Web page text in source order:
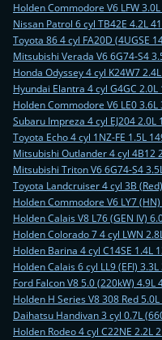
Holden Commodore V6 LFW
Nissan Patrol 6 cyl TB42E 4.2L
Toyota 86 4 cyl FA20D (4UGSE
Mitsubishi Verada V6 6G74-S4
Honda Odyssey 4 cyl K24W7
Hyundai Elantra 4 cyl G4GC 2.0L
Holden Commodore V6 LE0 3.6L
Subaru Impreza 4 cyl EJ204 2.0L
Toyota Echo 4 cyl 1NZ-FE 1.5L
Mitsubishi Outlander 4 cyl 4B12
Mitsubishi Triton V6 6G74-S4
Toyota Landcruiser 4 cyl 3B
Holden Commodore V6 LY7
Holden Calais V8 L76 (GEN IV)
Holden Colorado 7 4 cyl LWN
Holden Barina 4 cyl C14SE 1.4L
Holden Calais 6 cyl LL9 (EFI)
Ford Falcon V8 5.0 (220kW) 4.9L
Holden H Series V8 308 Red
Daihatsu Handivan 3 cyl 0.7L
Holden Rodeo 4 cyl C22NE 2.2L